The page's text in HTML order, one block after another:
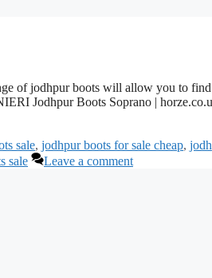
of jodhpur boots will allow you to
Jodhpur Boots Soprano |
sale, jodhpur boots for sale cheap,
sale Leave a comment